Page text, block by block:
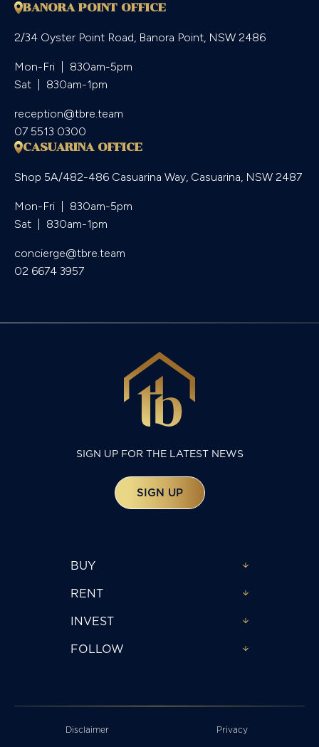
BANORA POINT OFFICE
2/34 Oyster Point Road, Banora Point, NSW 2486
Mon-Fri  |  830am-5pm
Sat  |  830am-1pm
reception@tbre.team
07 5513 0300
CASUARINA OFFICE
Shop 5A/482-486 Casuarina Way, Casuarina, NSW 2487
Mon-Fri  |  830am-5pm
Sat  |  830am-1pm
concierge@tbre.team
02 6674 3957
SIGN UP FOR THE LATEST NEWS
SIGN UP
BUY
RENT
INVEST
FOLLOW
Disclaimer Privacy